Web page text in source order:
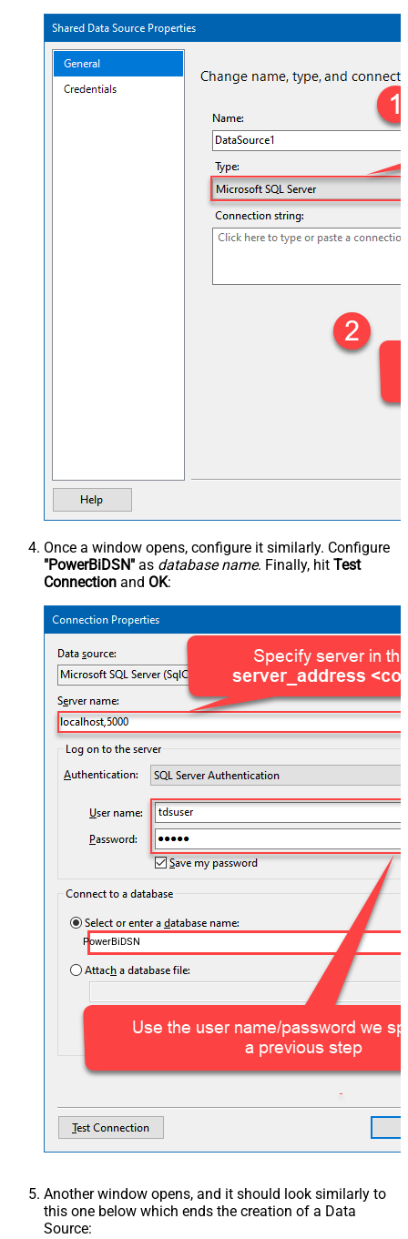
Once a window opens, configure it similarly. Configure
"PowerBiDSN" as database name. Finally, hit Test
Connection and OK:
PowerBiDSN
Another window opens, and it should look similarly to
this one below which ends the creation of a Data
Source: